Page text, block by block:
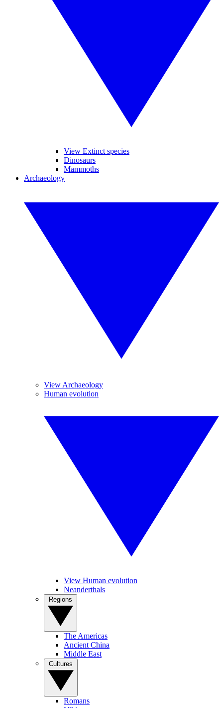
View Extinct species
Dinosaurs
Mammoths
Archaeology
View Archaeology
Human evolution
View Human evolution
Neanderthals
The Americas
Ancient China
Middle East
Romans